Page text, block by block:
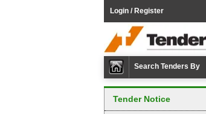
Login / Register
Search Tenders By
Tender Notice